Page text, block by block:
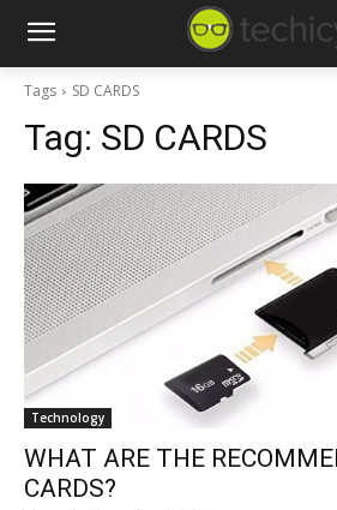
Tags SD CARDS
Tag: SD CARDS
Technology
WHAT ARE THE
CARDS?